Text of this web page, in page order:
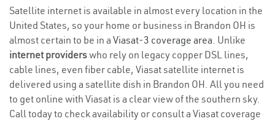
Satellite internet is available in almost every location in the
United States, so your home or business in Brandon OH is
almost certain to be in a Viasat-3 coverage area. Unlike
internet providerswho rely on legacy copper DSL lines,
cable lines, even fiber cable, Viasat satellite internet is
delivered using a satellite dish in Brandon OH. All you need
to get online with Viasat is a clear view of the southern sky.
Call today to check availability or consult a Viasat coverage